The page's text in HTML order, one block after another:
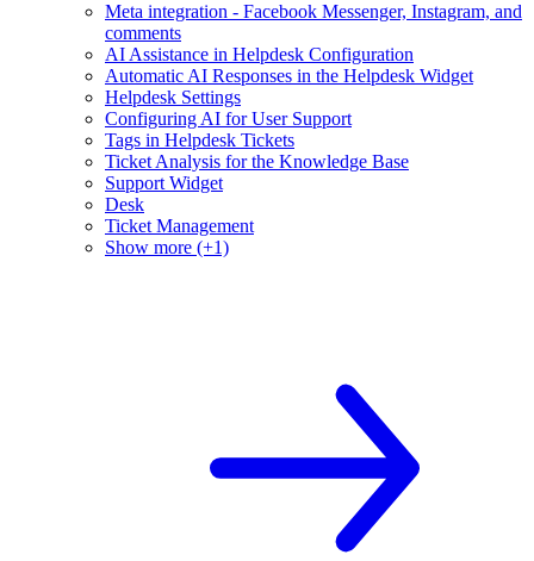
Meta integration - Facebook Messenger, Instagram, and
comments
AI Assistance in Helpdesk Configuration
Automatic AI Responses in the Helpdesk Widget
Helpdesk Settings
Configuring AI for User Support
Tags in Helpdesk Tickets
Ticket Analysis for the Knowledge Base
Support Widget
Desk
Ticket Management
Show more (+1)